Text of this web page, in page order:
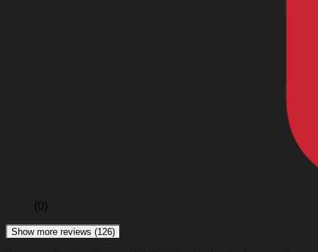
(0)
Show more reviews (126)